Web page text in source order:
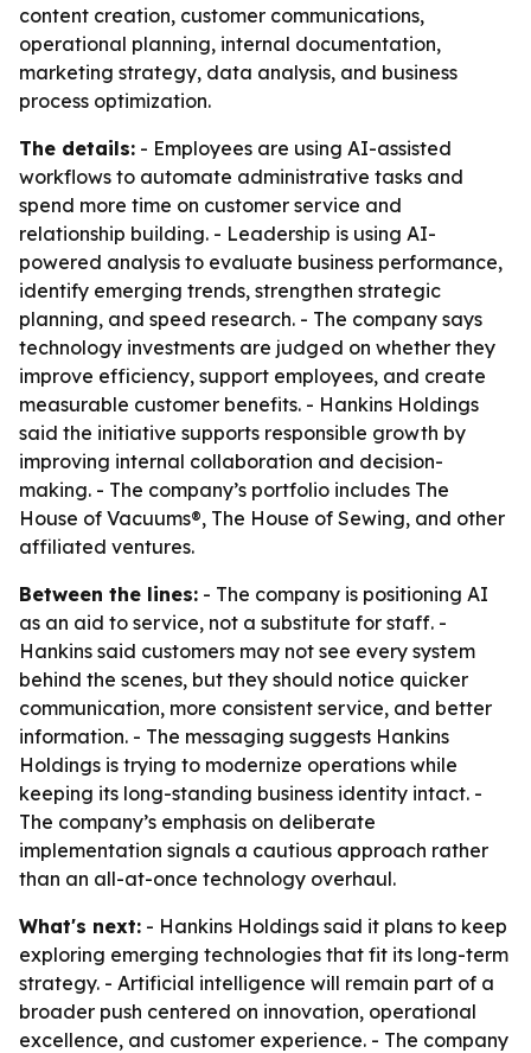
content creation, customer communications,
operational planning, internal documentation,
marketing strategy, data analysis, and business
process optimization.
The details: - Employees are using AI-assisted
workflows to automate administrative tasks and
spend more time on customer service and
relationship building. - Leadership is using AI-
powered analysis to evaluate business performance,
identify emerging trends, strengthen strategic
planning, and speed research. - The company says
technology investments are judged on whether they
improve efficiency, support employees, and create
measurable customer benefits. - Hankins Holdings
said the initiative supports responsible growth by
improving internal collaboration and decision-
making. - The company’s portfolio includes The
House of Vacuums®, The House of Sewing, and other
affiliated ventures.
Between the lines: - The company is positioning AI
as an aid to service, not a substitute for staff. -
Hankins said customers may not see every system
behind the scenes, but they should notice quicker
communication, more consistent service, and better
information. - The messaging suggests Hankins
Holdings is trying to modernize operations while
keeping its long-standing business identity intact. -
The company’s emphasis on deliberate
implementation signals a cautious approach rather
than an all-at-once technology overhaul.
What's next: - Hankins Holdings said it plans to keep
exploring emerging technologies that fit its long-term
strategy. - Artificial intelligence will remain part of a
broader push centered on innovation, operational
excellence, and customer experience. - The company